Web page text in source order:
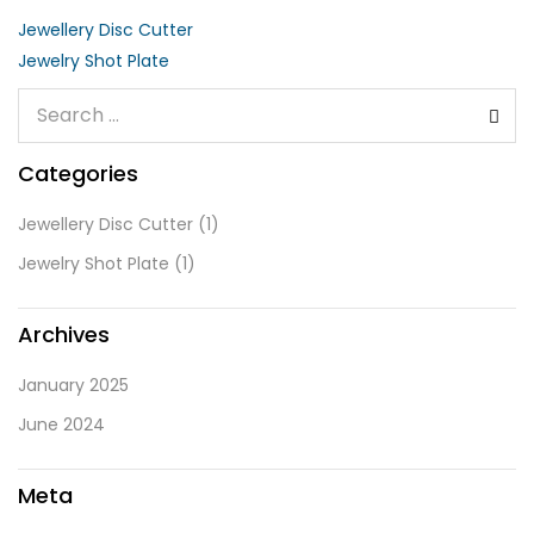
Jewellery Disc Cutter
Jewelry Shot Plate
Categories
Jewellery Disc Cutter (1)
Jewelry Shot Plate (1)
Archives
January 2025
June 2024
Meta